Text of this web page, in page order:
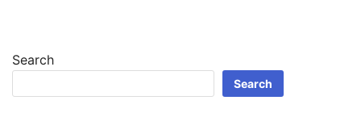
Search
Search